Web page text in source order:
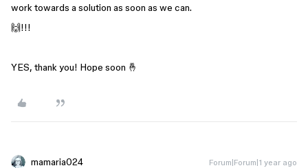
work towards a solution as soon as we can.
🙌!!!
YES, thank you! Hope soon 🤞
mamaria024 Forum|Forum|1 year ago